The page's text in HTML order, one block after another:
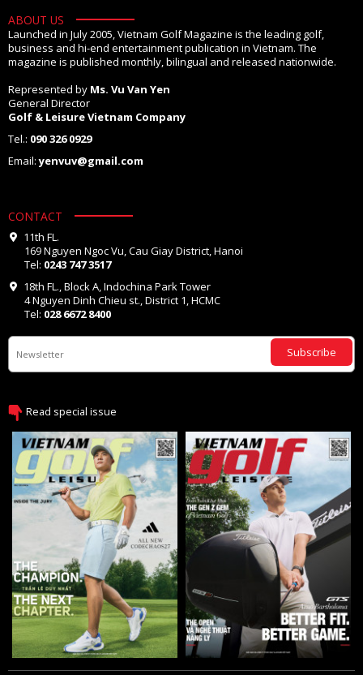
ABOUT US
Launched in July 2005, Vietnam Golf Magazine is the leading golf,
business and hi-end entertainment publication in Vietnam. The
magazine is published monthly, bilingual and released nationwide.
Represented by Ms. Vu Van Yen
General Director
Golf & Leisure Vietnam Company
Tel.: 090 326 0929
Email:yenvuv@gmail.com
CONTACT
11th FL.
169 Nguyen Ngoc Vu, Cau Giay District, Hanoi
Tel: 0243 747 3517
18th FL., Block A, Indochina Park Tower
4 Nguyen Dinh Chieu st., District 1, HCMC
Tel: 028 6672 8400
Subscribe
Read special issue